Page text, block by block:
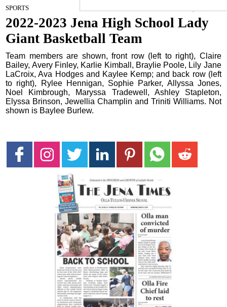
SPORTS
2022-2023 Jena High School Lady
Giant Basketball Team
Team members are shown, front row (left to right), Claire
Bailey, Avery Finley, Karlie Kimball, Braylie Poole, Lily Jane
LaCroix, Ava Hodges and Kaylee Kemp; and back row (left
to right), Rylee Hennigan, Sophie Parker, Allyssa Jones,
Noel Kimbrough, Maryssa Tradewell, Ashley Stapleton,
Elyssa Brinson, Jewellia Champlin and Triniti Williams. Not
shown is Baylee Burlew.